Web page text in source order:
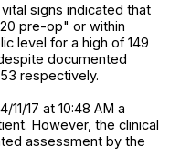
signs indicated that
pre-op" or within
level for a high of 149
documented
respectively.
17 at 10:48 AM a
However, the clinical
assessment by the